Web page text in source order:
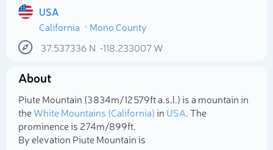
USA
California
Mono County
37.537336 N -118.233007W
About
Piute Mountain (3 834m/12 579ft a.s.l.) is a mountain in
theWhite Mountains (California)in USA. The
prominence is 274m/899ft.
By elevation Piute Mountain is